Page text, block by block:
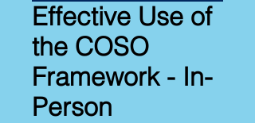
Effective Use of
the COSO
Framework - In-
Person